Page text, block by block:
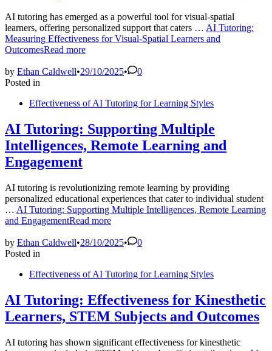
AI tutoring has emerged as a powerful tool for visual-spatial
learners, offering personalized support that caters … AI Tutoring:
Measuring Effectiveness for Visual-Spatial Learners and
OutcomesRead more
by Ethan Caldwell•29/10/2025•
0
Posted in
Effectiveness of AI Tutoring for Learning Styles
AI Tutoring: Supporting Multiple
Intelligences, Remote Learning and
Engagement
AI tutoring is revolutionizing remote learning by providing
personalized educational experiences that cater to individual student
… AI Tutoring: Supporting Multiple Intelligences, Remote Learning
and EngagementRead more
by Ethan Caldwell•28/10/2025•
0
Posted in
Effectiveness of AI Tutoring for Learning Styles
AI Tutoring: Effectiveness for Kinesthetic
Learners, STEM Subjects and Outcomes
AI tutoring has shown significant effectiveness for kinesthetic